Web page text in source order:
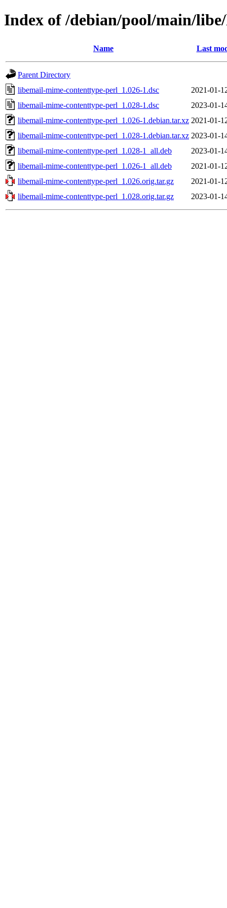
Index of /debian/pool/main/
Name Last
Parent Directory
libemail-mime-contenttype-perl_1.026-1.dsc
2021-01-
libemail-mime-contenttype-perl_1.028-1.dsc
2023-01-
libemail-mime-contenttype-perl_1.026-1.debian.tar.xz 2021-01-
libemail-mime-contenttype-perl_1.028-1.debian.tar.xz 2023-01-
libemail-mime-contenttype-perl_1.028-1_all.deb
2023-01-
libemail-mime-contenttype-perl_1.026-1_all.deb
2021-01-
libemail-mime-contenttype-perl_1.026.orig.tar.gz
2021-01-
libemail-mime-contenttype-perl_1.028.orig.tar.gz
2023-01-